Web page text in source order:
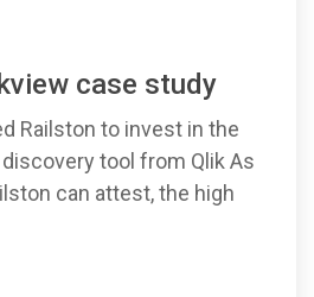
case study
Railston to invest in the
tool from Qlik As
can attest, the high